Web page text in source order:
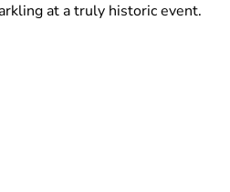
at a truly historic event.